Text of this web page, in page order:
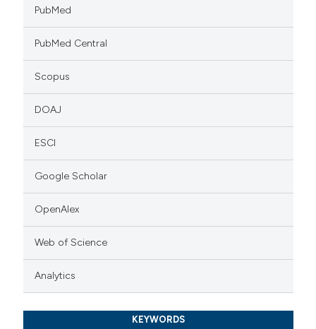
PubMed
PubMed Central
Scopus
DOAJ
ESCI
Google Scholar
OpenAlex
Web of Science
Analytics
KEYWORDS